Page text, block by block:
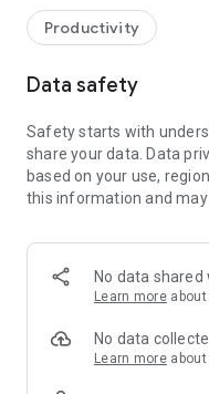
Create client-ready PDF
contact details, itemized
Plan your home loan
interest rates, tenure
breakdowns.
Use Comparison Mode
side by side. Make
differences.
📊 DETAILED PDF
Download and print
Productivity
Data safety
Safety starts with
share your data. Data
based on your use,
this information and
No data
Learn more
No data
Learn more